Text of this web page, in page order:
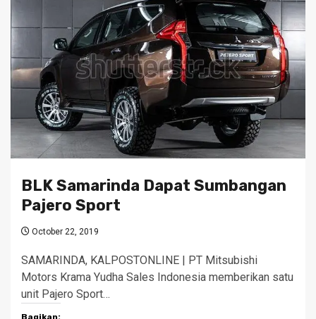
BLK Samarinda Dapat Sumbangan
Pajero Sport
October 22, 2019
SAMARINDA, KALPOSTONLINE | PT Mitsubishi
Motors Krama Yudha Sales Indonesia memberikan satu
unit Pajero Sport…